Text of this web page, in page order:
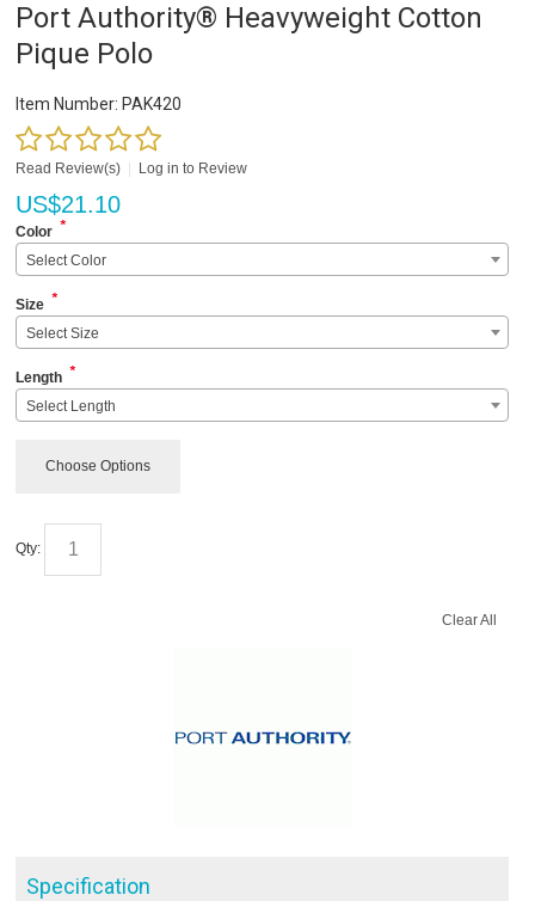
Port Authority® Heavyweight Cotton
Pique Polo
Item Number: PAK420
Read Review(s) Log in to Review
US$21.10
Color *
Select Color
Size *
Select Size
Length *
Select Length
Choose Options
Qty:
Clear All
Specification